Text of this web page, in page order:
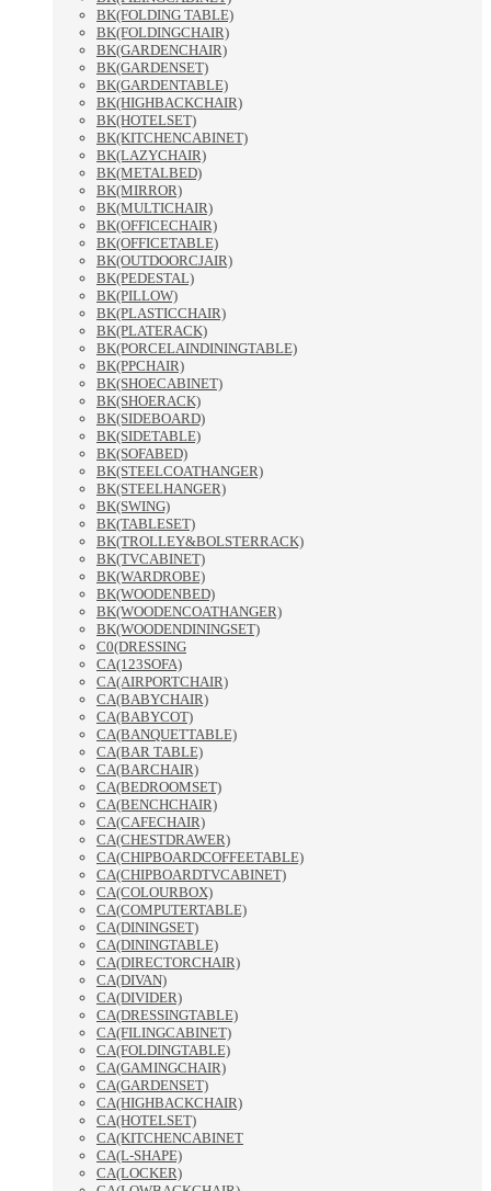
BK(FOLDING TABLE)
BK(FOLDINGCHAIR)
BK(GARDENCHAIR)
BK(GARDENSET)
BK(GARDENTABLE)
BK(HIGHBACKCHAIR)
BK(HOTELSET)
BK(KITCHENCABINET)
BK(LAZYCHAIR)
BK(METALBED)
BK(MIRROR)
BK(MULTICHAIR)
BK(OFFICECHAIR)
BK(OFFICETABLE)
BK(OUTDOORCJAIR)
BK(PEDESTAL)
BK(PILLOW)
BK(PLASTICCHAIR)
BK(PLATERACK)
BK(PORCELAINDININGTABLE)
BK(PPCHAIR)
BK(SHOECABINET)
BK(SHOERACK)
BK(SIDEBOARD)
BK(SIDETABLE)
BK(SOFABED)
BK(STEELCOATHANGER)
BK(STEELHANGER)
BK(SWING)
BK(TABLESET)
BK(TROLLEY&BOLSTERRACK)
BK(TVCABINET)
BK(WARDROBE)
BK(WOODENBED)
BK(WOODENCOATHANGER)
BK(WOODENDININGSET)
C0(DRESSING
CA(123SOFA)
CA(AIRPORTCHAIR)
CA(BABYCHAIR)
CA(BABYCOT)
CA(BANQUETTABLE)
CA(BAR TABLE)
CA(BARCHAIR)
CA(BEDROOMSET)
CA(BENCHCHAIR)
CA(CAFECHAIR)
CA(CHESTDRAWER)
CA(CHIPBOARDCOFFEETABLE)
CA(CHIPBOARDTVCABINET)
CA(COLOURBOX)
CA(COMPUTERTABLE)
CA(DININGSET)
CA(DININGTABLE)
CA(DIRECTORCHAIR)
CA(DIVAN)
CA(DIVIDER)
CA(DRESSINGTABLE)
CA(FILINGCABINET)
CA(FOLDINGTABLE)
CA(GAMINGCHAIR)
CA(GARDENSET)
CA(HIGHBACKCHAIR)
CA(HOTELSET)
CA(KITCHENCABINET
CA(L-SHAPE)
CA(LOCKER)